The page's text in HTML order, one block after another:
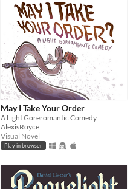
May I Take Your Order
A Light Goreromantic Comedy
AlexisRoyce
Visual Novel
Play in browser